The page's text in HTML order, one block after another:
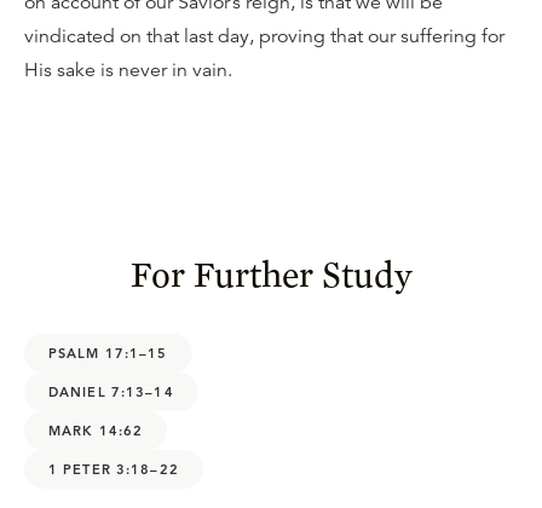
vindicated on that last day, proving that our suffering for
His sake is never in vain.
For Further Study
PSALM 17:1–15
DANIEL 7:13–14
MARK 14:62
1 PETER 3:18–22